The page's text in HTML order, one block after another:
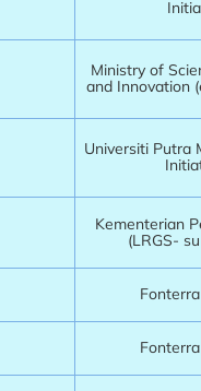
Ministry of
and Innovation
Universiti Putra
Kementerian
(LRGS-